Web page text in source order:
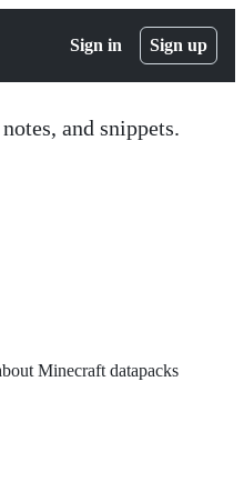
Sign in Sign up
and snippets.
Minecraft datapacks